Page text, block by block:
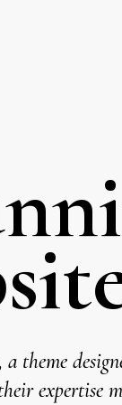
theme
expertise